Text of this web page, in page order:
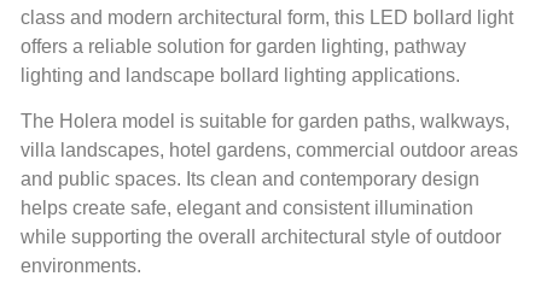
class and modern architectural form, this LED bollard light
offers a reliable solution for garden lighting, pathway
lighting and landscape bollard lighting applications.
The Holera model is suitable for garden paths, walkways,
villa landscapes, hotel gardens, commercial outdoor areas
and public spaces. Its clean and contemporary design
helps create safe, elegant and consistent illumination
while supporting the overall architectural style of outdoor
environments.